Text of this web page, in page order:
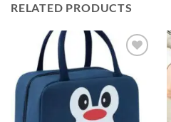
RELATED PRODUCTS